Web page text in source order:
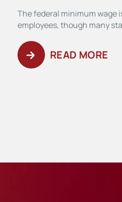
The federal minimum wage
employees, though many
READ MORE